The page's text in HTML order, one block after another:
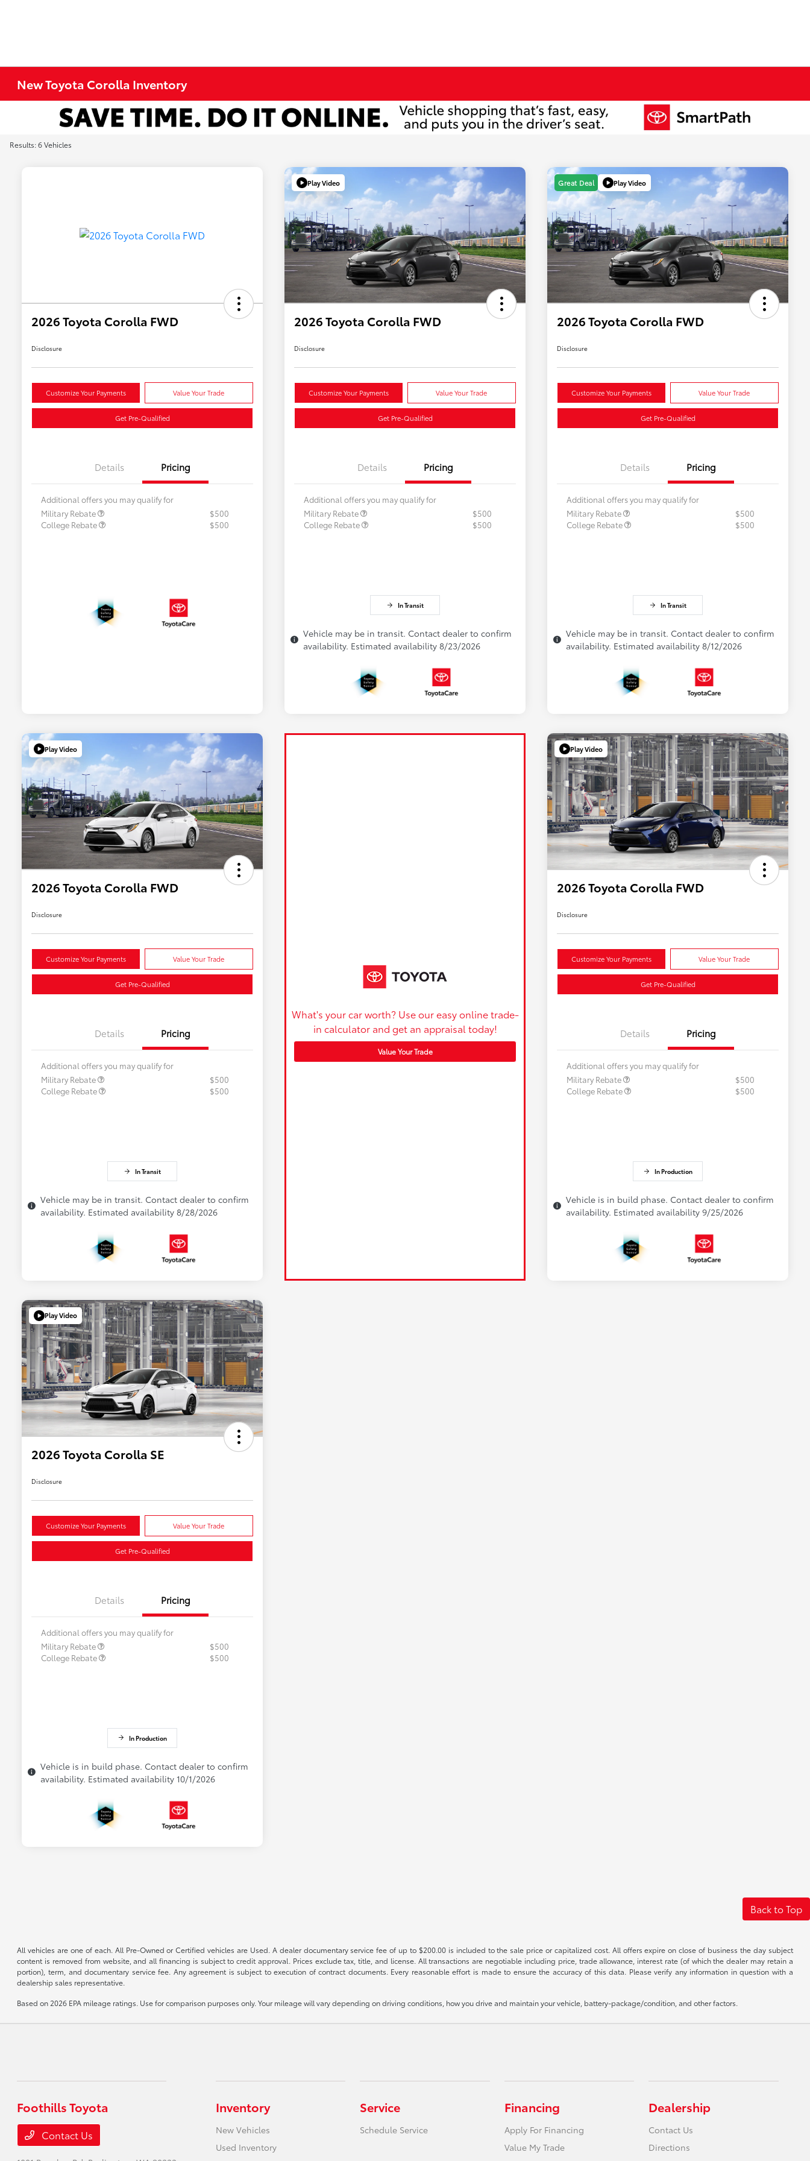
New Toyota Corolla Inventory
Results: 6 Vehicles
2026 Toyota Corolla FWD
Disclosure
Customize Your Payments Value Your Trade
Get Pre-Qualified
Details Pricing
Additional offers you may qualify for
Military Rebate
$500
College Rebate
$500
Play Video
2026 Toyota Corolla FWD
Disclosure
Customize Your Payments Value Your Trade
Get Pre-Qualified
Details Pricing
Additional offers you may qualify for
Military Rebate
$500
College Rebate
$500
In Transit
Vehicle may be in transit. Contact dealer to confirm
availability. Estimated availability 8/23/2026
Great Deal Play Video
2026 Toyota Corolla FWD
Disclosure
Customize Your Payments Value Your Trade
Get Pre-Qualified
Details Pricing
Additional offers you may qualify for
Military Rebate
$500
College Rebate
$500
In Transit
Vehicle may be in transit. Contact dealer to confirm
availability. Estimated availability 8/12/2026
Play Video
2026 Toyota Corolla FWD
Disclosure
Customize Your Payments Value Your Trade
Get Pre-Qualified
Details Pricing
Additional offers you may qualify for
Military Rebate
$500
College Rebate
$500
In Transit
Vehicle may be in transit. Contact dealer to confirm
availability. Estimated availability 8/28/2026
What's your car worth? Use our easy online trade-
in calculator and get an appraisal today!
Value Your Trade
Play Video
2026 Toyota Corolla FWD
Disclosure
Customize Your Payments Value Your Trade
Get Pre-Qualified
Details Pricing
Additional offers you may qualify for
Military Rebate
$500
College Rebate
$500
In Production
Vehicle is in build phase. Contact dealer to confirm
availability. Estimated availability 9/25/2026
Play Video
2026 Toyota Corolla SE
Disclosure
Customize Your Payments Value Your Trade
Get Pre-Qualified
Details Pricing
Additional offers you may qualify for
Military Rebate
$500
College Rebate
$500
In Production
Vehicle is in build phase. Contact dealer to confirm
availability. Estimated availability 10/1/2026
Back to Top
All vehicles are one of each. All Pre-Owned or Certified vehicles are Used. A dealer documentary service fee of up to $200.00 is included to the sale price or capitalized cost. All offers expire on close of business the day subject
content is removed from website, and all financing is subject to credit approval. Prices exclude tax, title, and license. All transactions are negotiable including price, trade allowance, interest rate (of which the dealer may retain a
portion), term, and documentary service fee. Any agreement is subject to execution of contract documents. Every reasonable effort is made to ensure the accuracy of this data. Please verify any information in question with a
dealership sales representative.
Based on 2026 EPA mileage ratings. Use for comparison purposes only. Your mileage will vary depending on driving conditions, how you drive and maintain your vehicle, battery-package/condition, and other factors.
Foothills Toyota
Contact Us
Inventory
New Vehicles
Used Inventory
Service
Schedule Service
Financing
Apply For Financing
Value My Trade
Dealership
Contact Us
Directions